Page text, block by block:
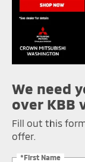
We need
over KBB
Fill out this
offer.
*First Name